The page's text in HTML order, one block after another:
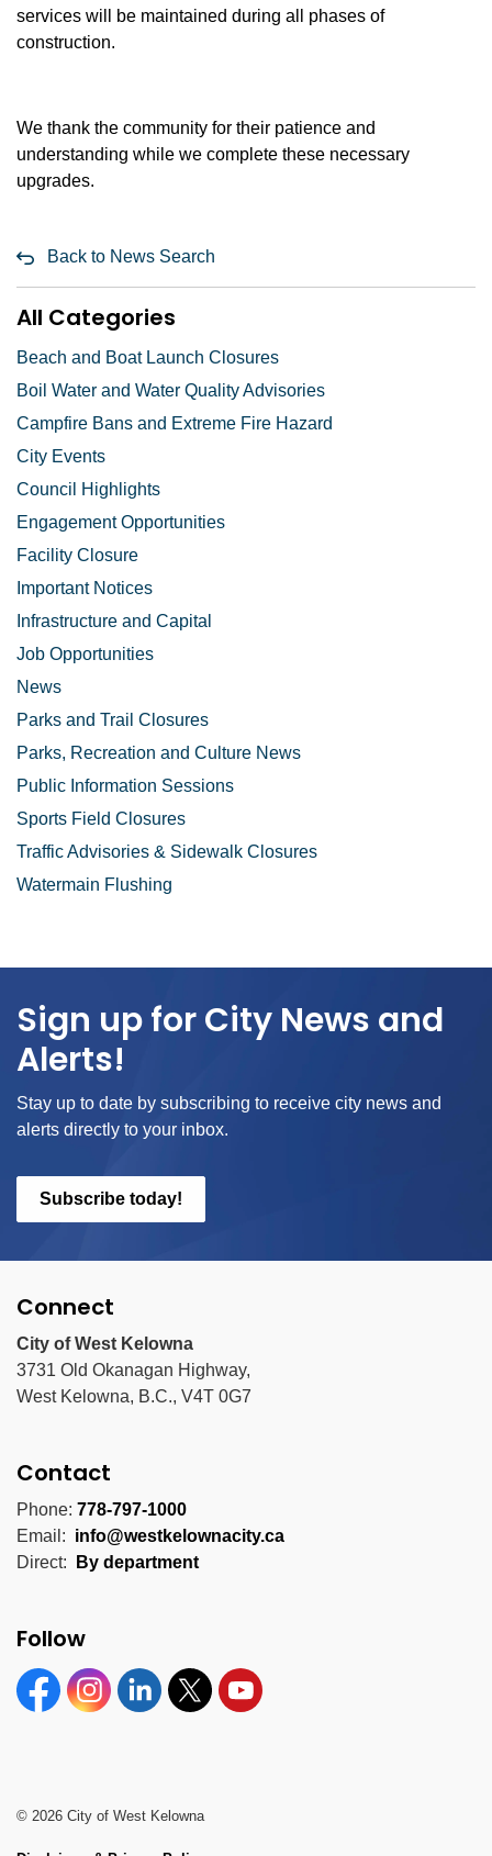
services will be maintained during all phases of
construction.
We thank the community for their patience and
understanding while we complete these necessary
upgrades.
Back to News Search
All Categories
Beach and Boat Launch Closures
Boil Water and Water Quality Advisories
Campfire Bans and Extreme Fire Hazard
City Events
Council Highlights
Engagement Opportunities
Facility Closure
Important Notices
Infrastructure and Capital
Job Opportunities
News
Parks and Trail Closures
Parks, Recreation and Culture News
Public Information Sessions
Sports Field Closures
Traffic Advisories & Sidewalk Closures
Watermain Flushing
Sign up for City News and
Alerts!
Stay up to date by subscribing to receive city news and
alerts directly to your inbox.
Subscribe today!
Connect
City of West Kelowna
3731 Old Okanagan Highway,
West Kelowna, B.C., V4T 0G7
Contact
Phone: 778-797-1000
Email: info@westkelownacity.ca
Direct:
By department
Follow
FacebookInstagramLinkedinTwitter YouTube
© 2026 City of West Kelowna